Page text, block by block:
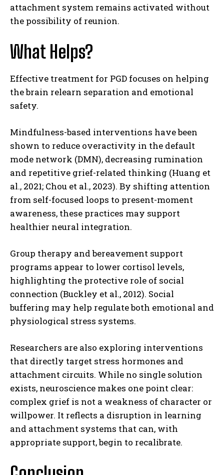
Gizlilik politikasınıokudum, onaylıyorum.
attachment system remains activated without
the possibility of reunion.
What Helps?
Effective treatment for PGD focuses on helping
the brain relearn separation and emotional
safety.
Mindfulness-based interventions have been
shown to reduce overactivity in the default
mode network (DMN), decreasing rumination
and repetitive grief-related thinking (Huang et
al., 2021; Chou et al., 2023). By shifting attention
from self-focused loops to present-moment
awareness, these practices may support
healthier neural integration.
Group therapy and bereavement support
programs appear to lower cortisol levels,
highlighting the protective role of social
connection (Buckley et al., 2012). Social
buffering may help regulate both emotional and
physiological stress systems.
Researchers are also exploring interventions
that directly target stress hormones and
attachment circuits. While no single solution
exists, neuroscience makes one point clear:
complex grief is not a weakness of character or
willpower. It reflects a disruption in learning
and attachment systems that can, with
appropriate support, begin to recalibrate.